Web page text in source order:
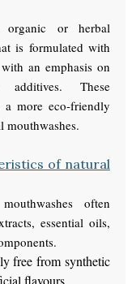
organic or herbal
is formulated with
an emphasis on
These
a more eco-friendly
mouthwashes.
of natural
often
essential oils,
free from synthetic